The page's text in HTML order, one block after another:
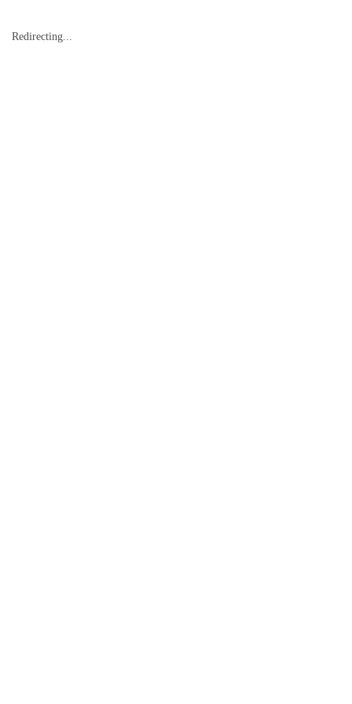
Redirecting...